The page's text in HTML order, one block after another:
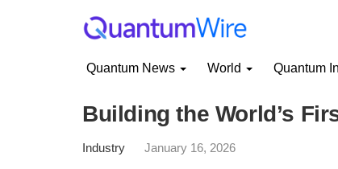
Quantum News World Quantum
Building the World’s
Industry January 16, 2026